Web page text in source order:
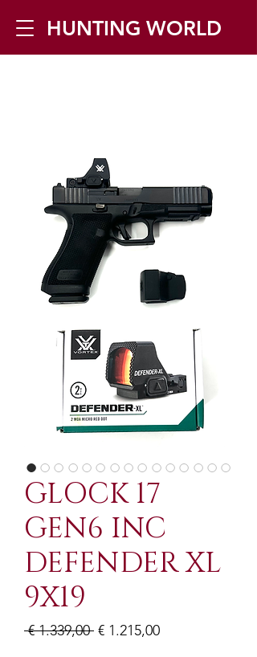
HUNTING WORLD
GLOCK 17
GEN6 INC
DEFENDER XL
9X19
€ 1.339,00 Normale
€ 1.215,00Verkoopprijs